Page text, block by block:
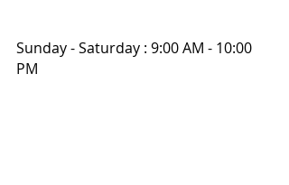
Sunday - Saturday : 9:00 AM - 10:00
PM